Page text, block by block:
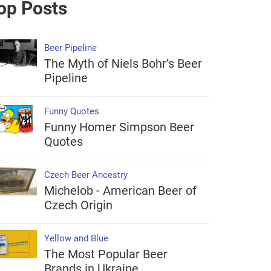
Posts
Beer Pipeline
The Myth of Niels Bohr’s Beer
Pipeline
Funny Quotes
Funny Homer Simpson Beer
Quotes
Czech Beer Ancestry
Michelob - American Beer of
Czech Origin
Yellow and Blue
The Most Popular Beer